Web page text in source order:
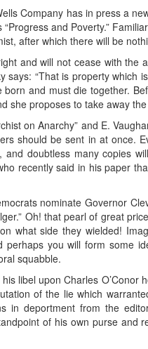
Company has in press a
and Poverty.”
after which there will be
and will not cease with the
“That is property which
and must die together.
she proposes to take away
on Anarchy” and E.
should be sent in at once.
doubtless many copies
recently said in his paper
nominate Governor
Oh! that pearl of great
what side they wielded!
you will form some
squabble.
libel upon Charles O’Conor
of the lie which
in deportment from the
of his own purse and